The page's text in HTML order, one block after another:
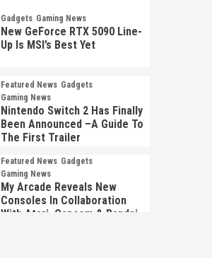
Gadgets Gaming News
New GeForce RTX 5090 Line-
Up Is MSI’s Best Yet
Featured News Gadgets
Gaming News
Nintendo Switch 2 Has Finally
Been Announced –A Guide To
The First Trailer
Featured News Gadgets
Gaming News
My Arcade Reveals New
Consoles In Collaboration
With Atari, Capcom & Bandai